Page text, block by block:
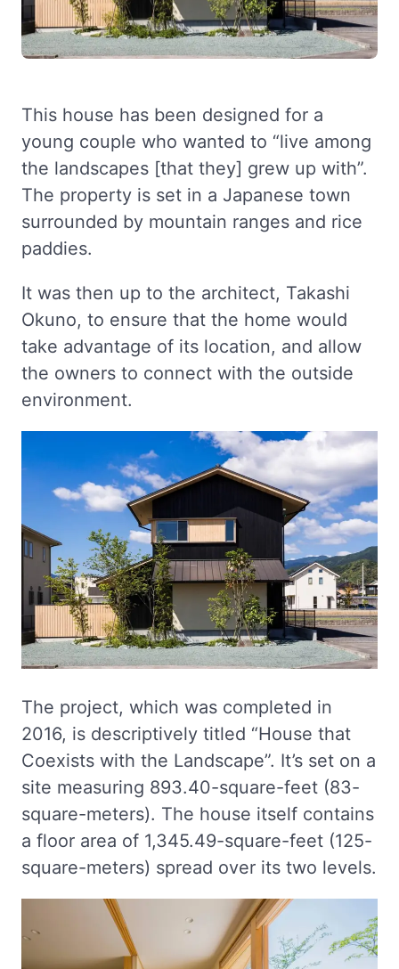
This house has been designed for a
young couple who wanted to “live among
the landscapes [that they] grew up with”.
The property is set in a Japanese town
surrounded by mountain ranges and rice
paddies.
It was then up to the architect, Takashi
Okuno, to ensure that the home would
take advantage of its location, and allow
the owners to connect with the outside
environment.
The project, which was completed in
2016, is descriptively titled “House that
Coexists with the Landscape”. It’s set on a
site measuring 893.40-square-feet (83-
square-meters). The house itself contains
a floor area of 1,345.49-square-feet (125-
square-meters) spread over its two levels.